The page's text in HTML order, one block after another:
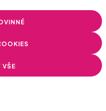
build a healthy
najdete v našich Zásadách
cookies. Souhlasíte s používáním